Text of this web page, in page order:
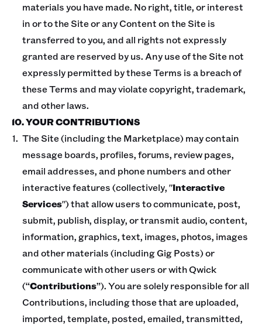
materials you have made. No right, title, or interest
in or to the Site or any Content on the Site is
transferred to you, and all rights not expressly
granted are reserved by us. Any use of the Site not
expressly permitted by these Terms is a breach of
these Terms and may violate copyright, trademark,
and other laws.
10. YOUR CONTRIBUTIONS
The Site (including the Marketplace) may contain
message boards, profiles, forums, review pages,
email addresses, and phone numbers and other
interactive features (collectively, "Interactive
Services") that allow users to communicate, post,
submit, publish, display, or transmit audio, content,
information, graphics, text, images, photos, images
and other materials (including Gig Posts) or
communicate with other users or with Qwick
(“Contributions”). You are solely responsible for all
Contributions, including those that are uploaded,
imported, template, posted, emailed, transmitted,